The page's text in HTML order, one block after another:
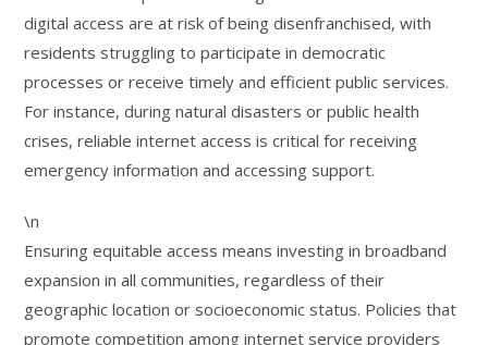
digital access are at risk of being disenfranchised, with
residents struggling to participate in democratic
processes or receive timely and efficient public services.
For instance, during natural disasters or public health
crises, reliable internet access is critical for receiving
emergency information and accessing support.
\n
Ensuring equitable access means investing in broadband
expansion in all communities, regardless of their
geographic location or socioeconomic status. Policies that
promote competition among internet service providers